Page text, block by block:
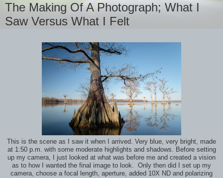
The Making Of A Photograph; What I
Saw Versus What I Felt
This is the scene as I saw it when I arrived. Very blue, very bright, made
at 1:50 p.m. with some moderate highlights and shadows. Before setting
up my camera, I just looked at what was before me and created a vision
as to how I wanted the final image to look. Only then did I set up my
camera, choose a focal length, aperture, added 10X ND and polarizing